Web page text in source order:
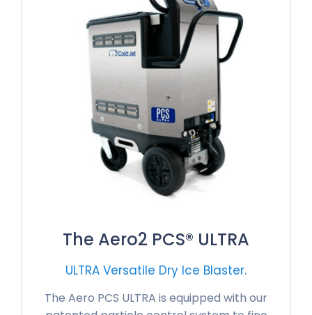
The Aero2 PCS® ULTRA
ULTRA Versatile Dry Ice Blaster.
The Aero PCS ULTRA is equipped with our